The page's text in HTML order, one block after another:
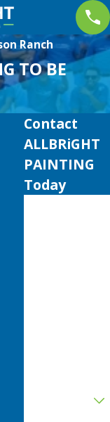
Ranch
TO BE
Contact
ALLBRiGHT
PAINTING
Today